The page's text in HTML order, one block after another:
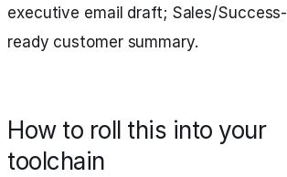
executive email draft; Sales/Success-
ready customer summary.
How to roll this into your
toolchain